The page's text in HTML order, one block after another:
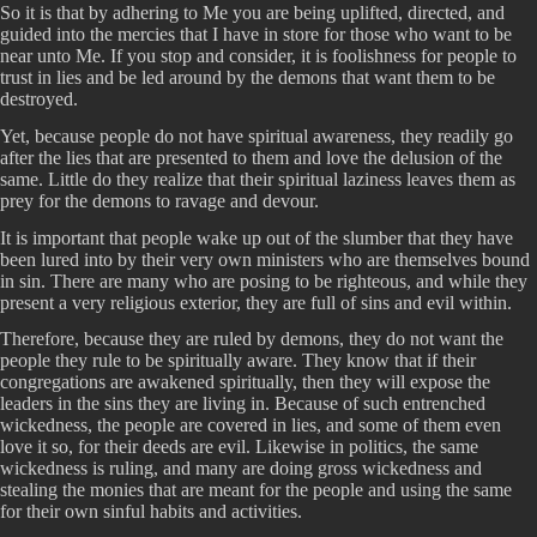
So it is that by adhering to Me you are being uplifted, directed, and
guided into the mercies that I have in store for those who want to be
near unto Me. If you stop and consider, it is foolishness for people to
trust in lies and be led around by the demons that want them to be
destroyed.
Yet, because people do not have spiritual awareness, they readily go
after the lies that are presented to them and love the delusion of the
same. Little do they realize that their spiritual laziness leaves them as
prey for the demons to ravage and devour.
It is important that people wake up out of the slumber that they have
been lured into by their very own ministers who are themselves bound
in sin. There are many who are posing to be righteous, and while they
present a very religious exterior, they are full of sins and evil within.
Therefore, because they are ruled by demons, they do not want the
people they rule to be spiritually aware. They know that if their
congregations are awakened spiritually, then they will expose the
leaders in the sins they are living in. Because of such entrenched
wickedness, the people are covered in lies, and some of them even
love it so, for their deeds are evil. Likewise in politics, the same
wickedness is ruling, and many are doing gross wickedness and
stealing the monies that are meant for the people and using the same
for their own sinful habits and activities.